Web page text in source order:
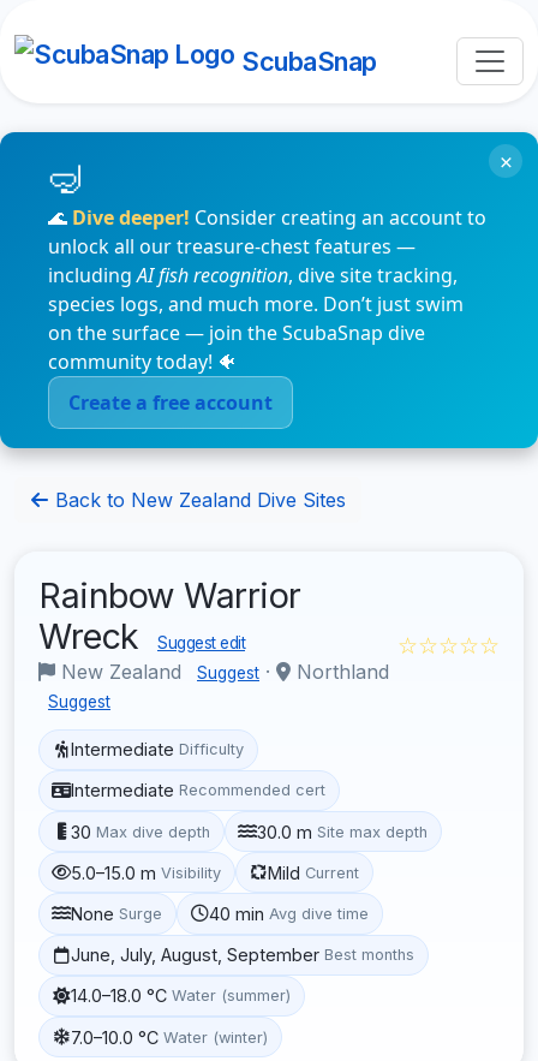
ScubaSnap
🌊 Dive deeper! Consider creating an account to
unlock all our treasure-chest features —
includingAI fish recognition, dive site tracking,
species logs, and much more. Don’t just swim
on the surface — join the ScubaSnap dive
community today! 🐠
Create a free account
×
Back to New Zealand Dive Sites
Rainbow Warrior
Wreck
Suggest edit
New Zealand Suggest · Northland
Suggest
☆☆☆☆☆
Intermediate Difficulty
Intermediate Recommended cert
30 Max dive depth 30.0 m Site max depth
5.0–15.0 m Visibility Mild Current
None Surge 40 min Avg dive time
June, July, August, September Best months
14.0–18.0 °C Water (summer)
7.0–10.0 °C Water (winter)